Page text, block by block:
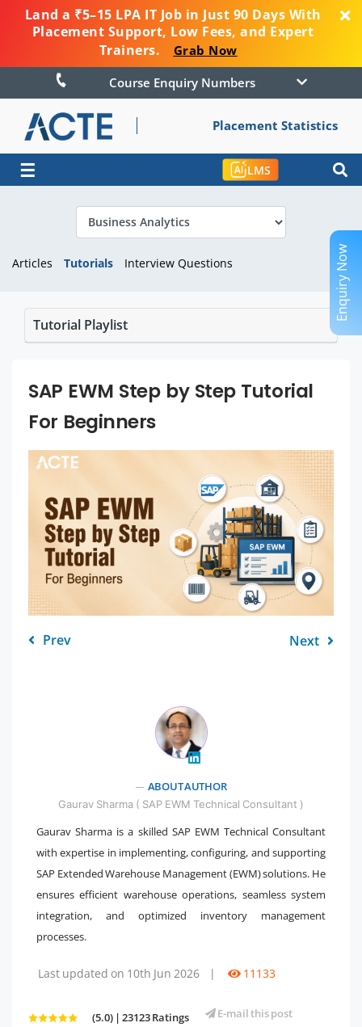
Land a ₹5–15 LPA IT Job in Just 90 Days With
Placement Support, Low Fees, and Expert
Trainers.
Grab Now
Course Enquiry Numbers
Placement Statistics
☰ LMS
Articles Tutorials Interview Questions
Tutorial Playlist
SAP EWM Step by Step Tutorial
For Beginners
Prev Next
ABOUT AUTHOR
Gaurav Sharma ( SAP EWM Technical Consultant )
Gaurav Sharma is a skilled SAP EWM Technical Consultant
with expertise in implementing, configuring, and supporting
SAP Extended Warehouse Management (EWM) solutions. He
ensures efficient warehouse operations, seamless system
integration, and optimized inventory management
processes.
Last updated on 10th Jun 2026 | 11133
(5.0) | 23123 Ratings E-mail this post
Enquiry Now